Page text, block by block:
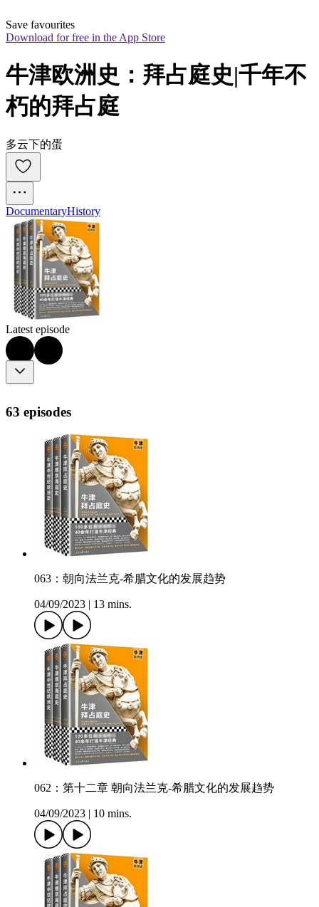
Save favourites
Download for free in the App Store
牛津欧洲史：拜占庭史|千年不
朽的拜占庭
多云下的蛋
DocumentaryHistory
Latest episode
63 episodes
063：朝向法兰克-希腊文化的发展趋势
04/09/2023 13 mins.
062：第十二章 朝向法兰克-希腊文化的发展趋势
04/09/2023 10 mins.